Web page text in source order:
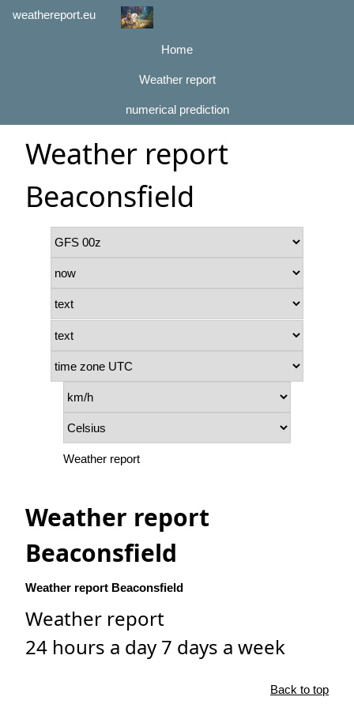
weathereport.eu
Home
Weather report
numerical prediction
Weather report
Beaconsfield
Weather report
Weather report
Beaconsfield
Weather report Beaconsfield
Weather report
24 hours a day 7 days a week
Back to top